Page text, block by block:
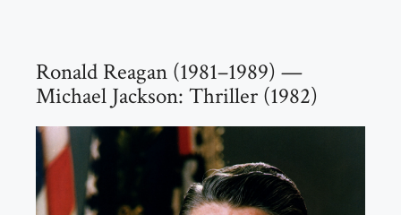
Ronald Reagan (1981–1989) —
Michael Jackson: Thriller (1982)